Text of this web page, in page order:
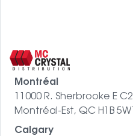
Montréal
11000 R. Sherbrooke E C21
Montréal-Est, QC H1B 5W1
Calgary